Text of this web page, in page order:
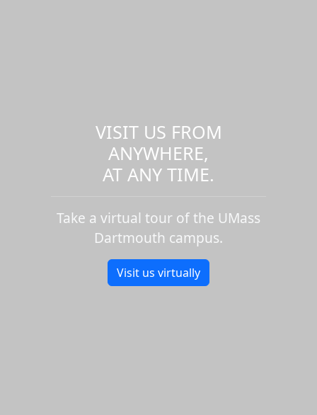
VISIT US FROM
ANYWHERE,
AT ANY TIME.
Take a virtual tour of the UMass
Dartmouth campus.
Visit us virtually